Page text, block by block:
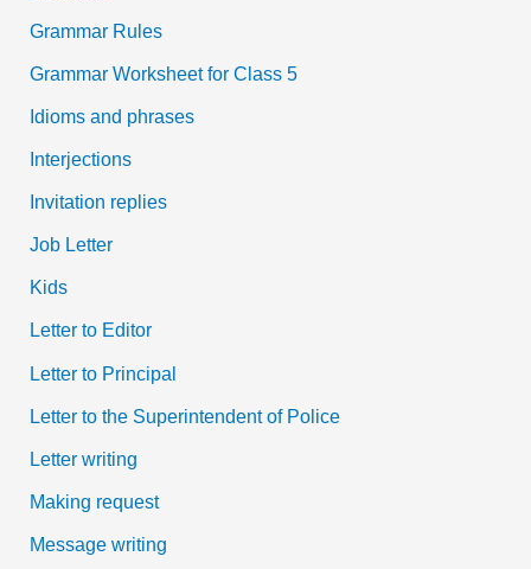
Grammar Rules
Grammar Worksheet for Class 5
Idioms and phrases
Interjections
Invitation replies
Job Letter
Kids
Letter to Editor
Letter to Principal
Letter to the Superintendent of Police
Letter writing
Making request
Message writing